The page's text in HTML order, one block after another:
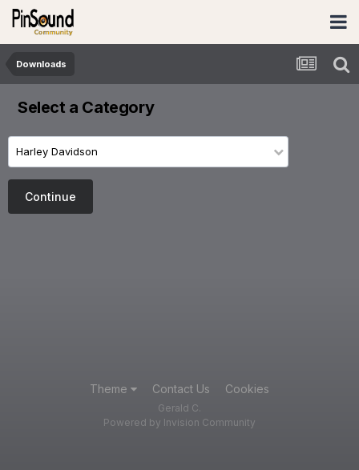
Downloads
Select a Category
Harley Davidson
Continue
Theme Contact Us Cookies
Gerald C.
Powered by Invision Community